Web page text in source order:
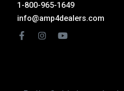
1-800-965-1649
info@amp4dealers.com